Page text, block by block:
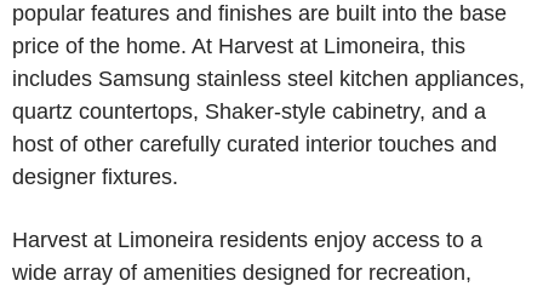
popular features and finishes are built into the base
price of the home. At Harvest at Limoneira, this
includes Samsung stainless steel kitchen appliances,
quartz countertops, Shaker-style cabinetry, and a
host of other carefully curated interior touches and
designer fixtures.
Harvest at Limoneira residents enjoy access to a
wide array of amenities designed for recreation,